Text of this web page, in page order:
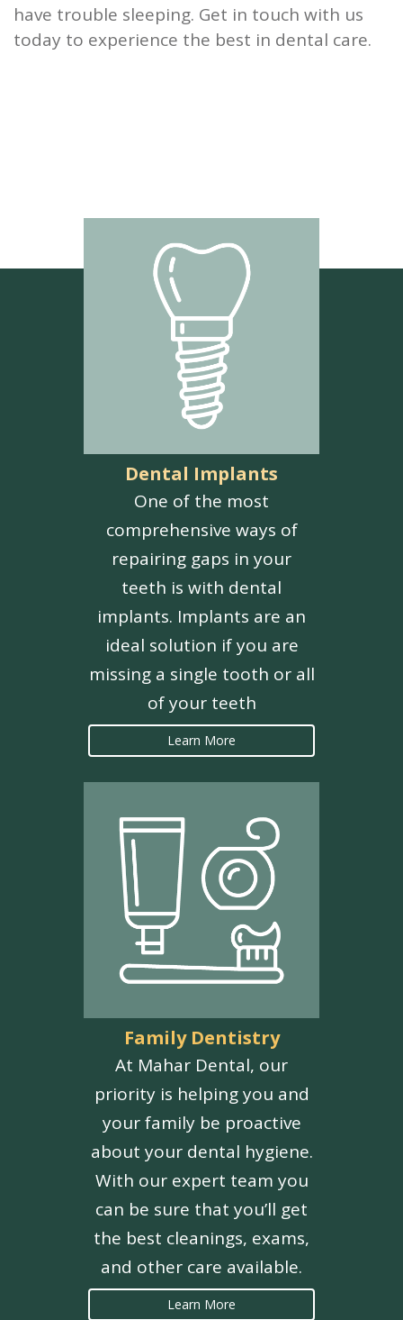
have trouble sleeping. Get in touch with us
today to experience the best in dental care.
Dental Implants
One of the most
comprehensive ways of
repairing gaps in your
teeth is with dental
implants. Implants are an
ideal solution if you are
missing a single tooth or all
of your teeth
Learn More
Family Dentistry
At Mahar Dental, our
priority is helping you and
your family be proactive
about your dental hygiene.
With our expert team you
can be sure that you’ll get
the best cleanings, exams,
and other care available.
Learn More